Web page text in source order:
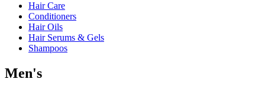
Hair Care
Conditioners
Hair Oils
Hair Serums & Gels
Shampoos
Men's